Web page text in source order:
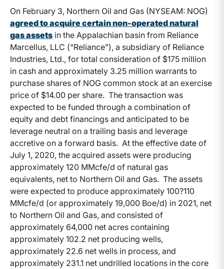
On February 3, Northern Oil and Gas (NYSEAM: NOG)
agreed to acquire certain non-operated natural
gas assets in the Appalachian basin from Reliance
Marcellus, LLC (“Reliance”), a subsidiary of Reliance
Industries, Ltd., for total consideration of $175 million
in cash and approximately 3.25 million warrants to
purchase shares of NOG common stock at an exercise
price of $14.00 per share. The transaction was
expected to be funded through a combination of
equity and debt financings and anticipated to be
leverage neutral on a trailing basis and leverage
accretive on a forward basis. At the effective date of
July 1, 2020, the acquired assets were producing
approximately 120 MMcfe/d of natural gas
equivalents, net to Northern Oil and Gas. The assets
were expected to produce approximately 100?110
MMcfe/d (or approximately 19,000 Boe/d) in 2021, net
to Northern Oil and Gas, and consisted of
approximately 64,000 net acres containing
approximately 102.2 net producing wells,
approximately 22.6 net wells in process, and
approximately 231.1 net undrilled locations in the core